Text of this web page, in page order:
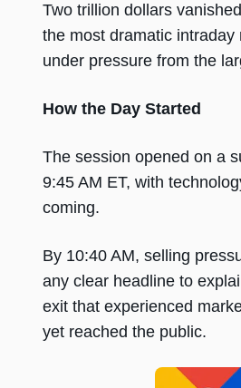
Two trillion dollars
the most dramatic
under pressure from the
How the Day Started
The session opened on a
9:45 AM ET, with
coming.
By 10:40 AM, selling
any clear headline to
exit that experienced
yet reached the public.